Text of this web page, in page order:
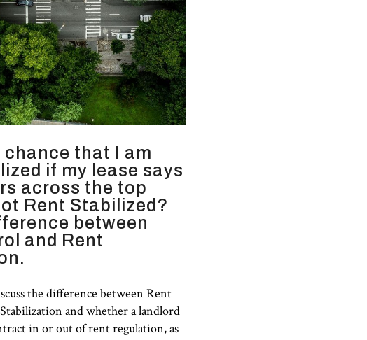
chance that I am
if my lease says
across the top
Rent Stabilized?
between
and Rent
the difference between Rent
and whether a landlord
in or out of rent regulation, as